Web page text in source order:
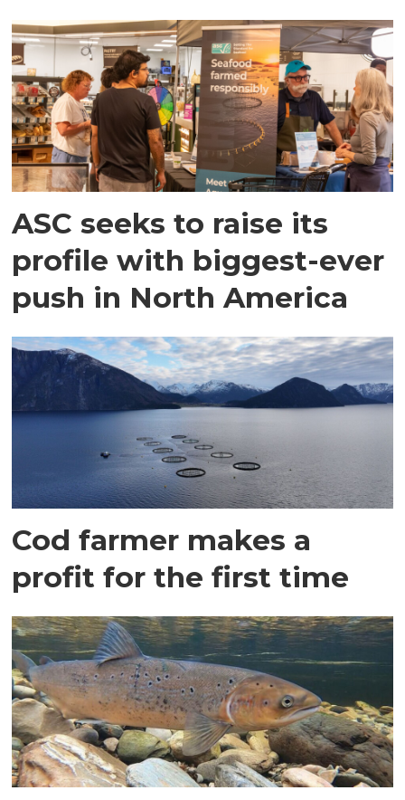
ASC seeks to raise its
profile with biggest-ever
push in North America
Cod farmer makes a
profit for the first time